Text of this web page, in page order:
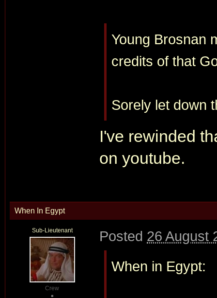
Young Brosnan
credits of that
Sorely let down
I've rewinded
on youtube.
When In Egypt
Sub-Lieutenant
Crew
Posted 26 August
When in Egypt: